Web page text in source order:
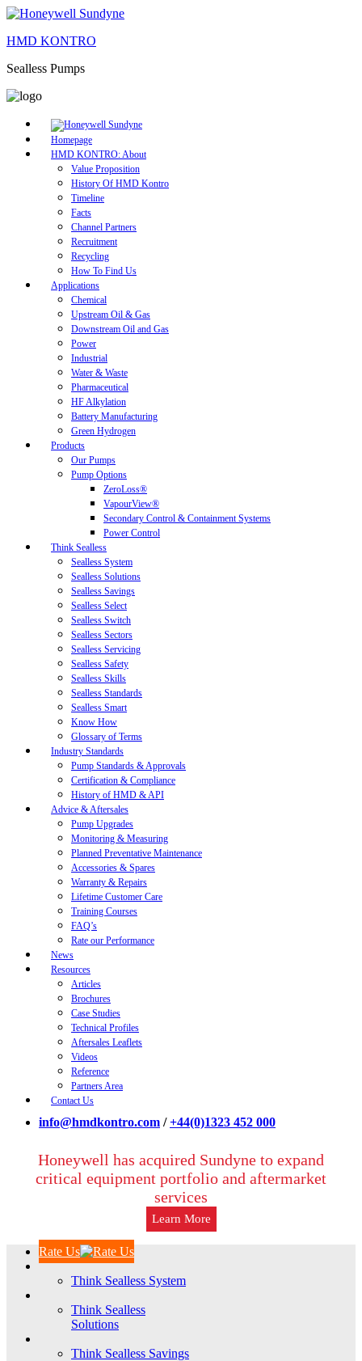
HMD KONTRO
Sealless Pumps
Homepage
HMD KONTRO: About
Value Proposition
History Of HMD Kontro
Timeline
Facts
Channel Partners
Recruitment
Recycling
How To Find Us
Applications
Chemical
Upstream Oil & Gas
Downstream Oil and Gas
Power
Industrial
Water & Waste
Pharmaceutical
HF Alkylation
Battery Manufacturing
Green Hydrogen
Products
Our Pumps
Pump Options
ZeroLoss®
VapourView®
Secondary Control & Containment Systems
Power Control
Think Sealless
Sealless System
Sealless Solutions
Sealless Savings
Sealless Select
Sealless Switch
Sealless Sectors
Sealless Servicing
Sealless Safety
Sealless Skills
Sealless Standards
Sealless Smart
Know How
Glossary of Terms
Industry Standards
Pump Standards & Approvals
Certification & Compliance
History of HMD & API
Advice & Aftersales
Pump Upgrades
Monitoring & Measuring
Planned Preventative Maintenance
Accessories & Spares
Warranty & Repairs
Lifetime Customer Care
Training Courses
FAQ’s
Rate our Performance
News
Resources
Articles
Brochures
Case Studies
Technical Profiles
Aftersales Leaflets
Videos
Reference
Partners Area
Contact Us
info@hmdkontro.com /+44(0)1323 452 000
Honeywell has acquired Sundyne to expand
critical equipment portfolio and aftermarket
services
Learn More
Rate Us
Think Sealless System
Think Sealless
Solutions
Think Sealless Savings